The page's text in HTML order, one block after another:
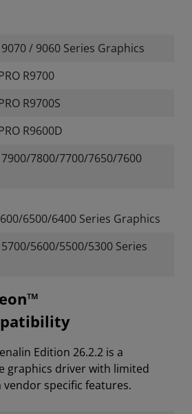
/ 9060 Series Graphics
R9700
R9700S
R9600D
7800/7700/7650/7600
6500/6400 Series Graphics
5600/5500/5300 Series
Edition 26.2.2 is a
graphics driver with limited
specific features.